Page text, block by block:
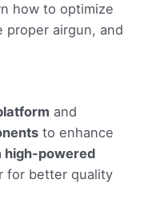
how to optimize
proper airgun, and
and
to enhance
high-powered
for better quality